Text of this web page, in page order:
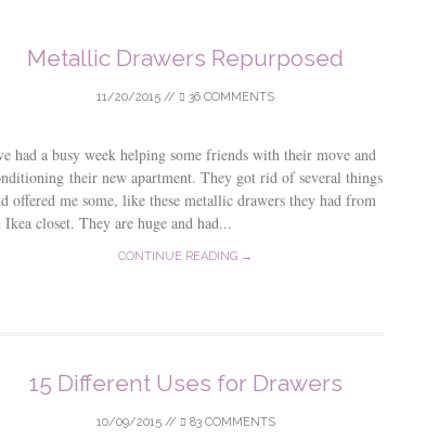
Metallic Drawers Repurposed
11/20/2015 // 36 COMMENTS
had a busy week helping some friends with their move and
their new apartment. They got rid of several things
offered me some, like these metallic drawers they had from
Ikea closet. They are huge and had...
CONTINUE READING →
15 Different Uses for Drawers
10/09/2015// 83 COMMENTS